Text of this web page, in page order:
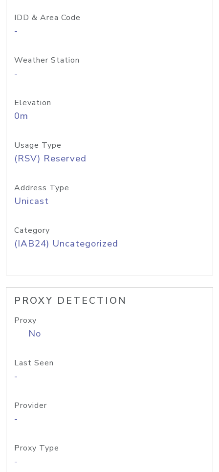
IDD & Area Code
-
Weather Station
-
Elevation
0m
Usage Type
(RSV) Reserved
Address Type
Unicast
Category
(IAB24) Uncategorized
PROXY DETECTION
Proxy
No
Last Seen
-
Provider
-
Proxy Type
-